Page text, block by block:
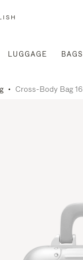
LUGGAGE BAGS
Cross-Body Bag 16